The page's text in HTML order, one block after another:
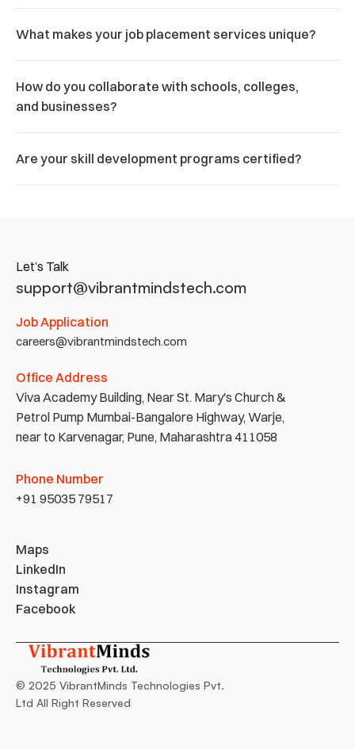
What makes your job placement services unique?
How do you collaborate with schools, colleges,
and businesses?
Are your skill development programs certified?
Let’s Talk
support@vibrantmindstech.com
Job Application
careers@vibrantmindstech.com
Office Address
Viva Academy Building, Near St. Mary's Church &
Petrol Pump Mumbai-Bangalore Highway, Warje,
near to Karvenagar, Pune, Maharashtra 411058
Phone Number
+91 95035 79517
Maps
LinkedIn
Instagram
Facebook
© 2025 VibrantMinds Technologies Pvt.
Ltd All Right Reserved